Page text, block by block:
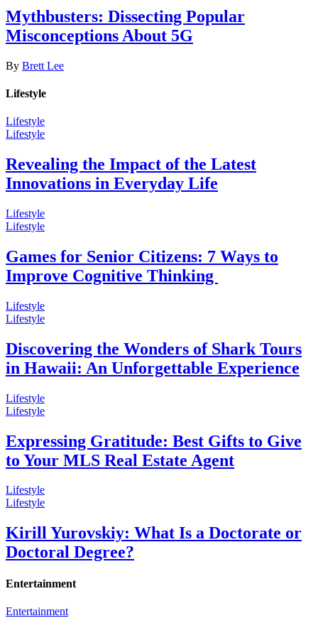
Mythbusters: Dissecting Popular
Misconceptions About 5G
By Brett Lee
Lifestyle
Lifestyle
Lifestyle
Revealing the Impact of the Latest
Innovations in Everyday Life
Lifestyle
Lifestyle
Games for Senior Citizens: 7 Ways to
Improve Cognitive Thinking
Lifestyle
Lifestyle
Discovering the Wonders of Shark Tours
in Hawaii: An Unforgettable Experience
Lifestyle
Lifestyle
Expressing Gratitude: Best Gifts to Give
to Your MLS Real Estate Agent
Lifestyle
Lifestyle
Kirill Yurovskiy: What Is a Doctorate or
Doctoral Degree?
Entertainment
Entertainment